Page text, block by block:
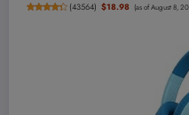
(43564) $18.98 (as of August 8,